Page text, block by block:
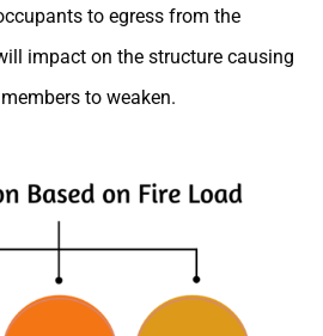
to egress from the
impact on the structure causing
to weaken.